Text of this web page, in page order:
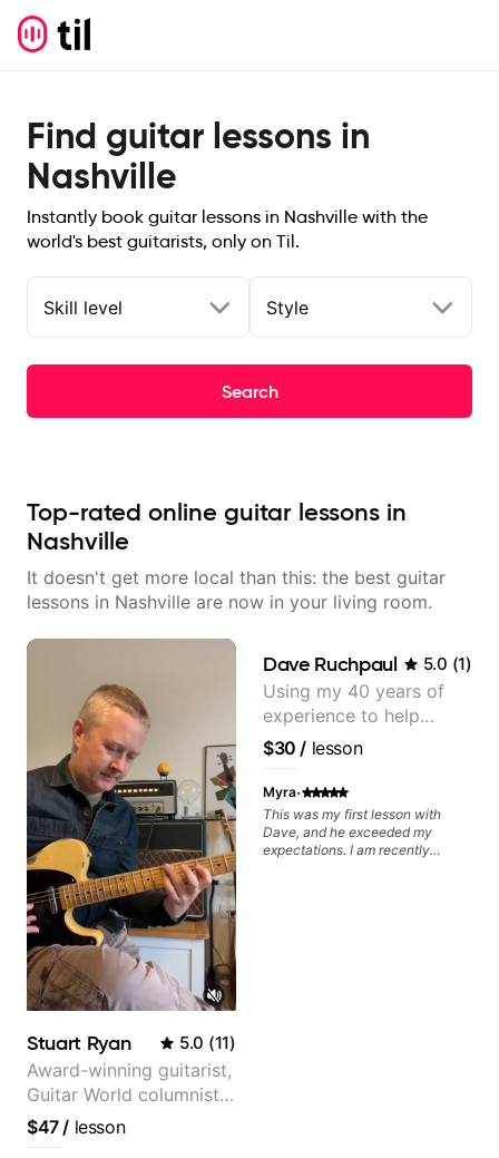
Find guitar lessons in
Nashville
Instantly book guitar lessons in Nashville with the
world's best guitarists, only on Til.
Skill level Style
Search
Top-rated online guitar lessons in
Nashville
It doesn't get more local than this: the best guitar
lessons in Nashville are now in your living room.
Stuart Ryan 5.0 (11)
Award-winning guitarist,
Guitar World columnist,
tv composer
$47/ lesson
Dave Ruchpaul 5.0 (1)
Using my 40 years of
experience to help
beginners.
$30 / lesson
Myra·
This was my first lesson with
Dave, and he exceeded my
expectations. I am recently